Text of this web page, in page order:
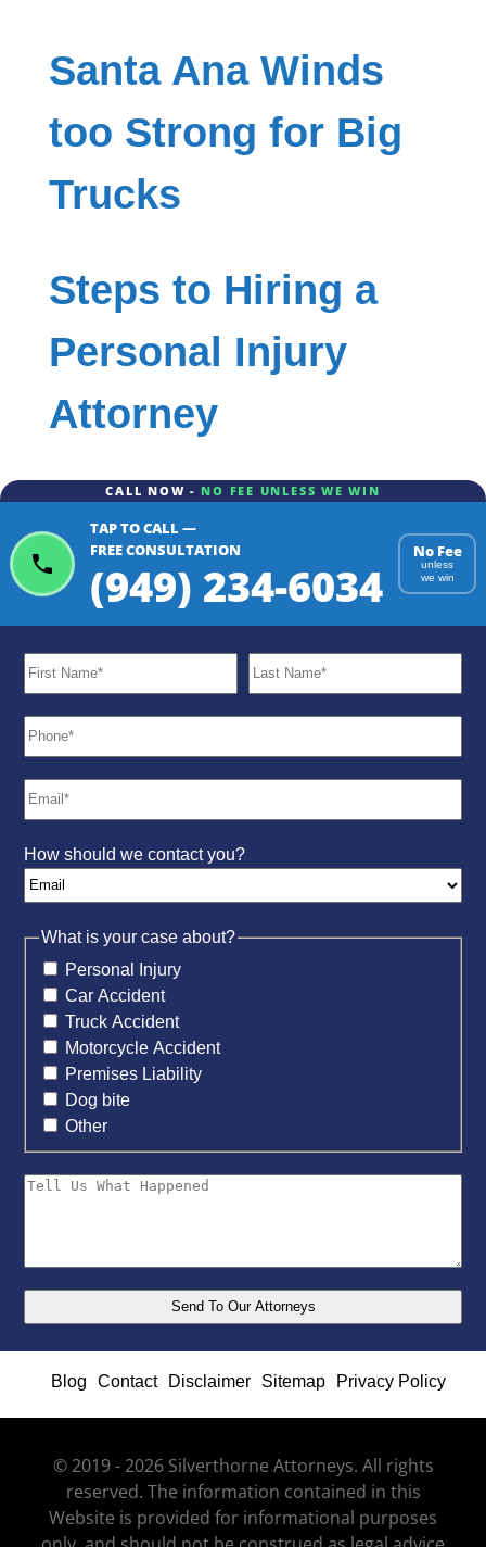
Santa Ana Winds
too Strong for Big
Trucks
Steps to Hiring a
Personal Injury
Attorney
CALL NOW - NO FEE UNLESS WE WIN
TAP TO CALL —
FREE CONSULTATION
(949) 234-6034
No Fee
unless
we win
How should we contact you?
What is your case about?
Personal Injury
Car Accident
Truck Accident
Motorcycle Accident
Premises Liability
Dog bite
Other
Blog Contact Disclaimer Sitemap Privacy Policy
© 2019 - 2026 Silverthorne Attorneys. All rights
reserved. The information contained in this
Website is provided for informational purposes